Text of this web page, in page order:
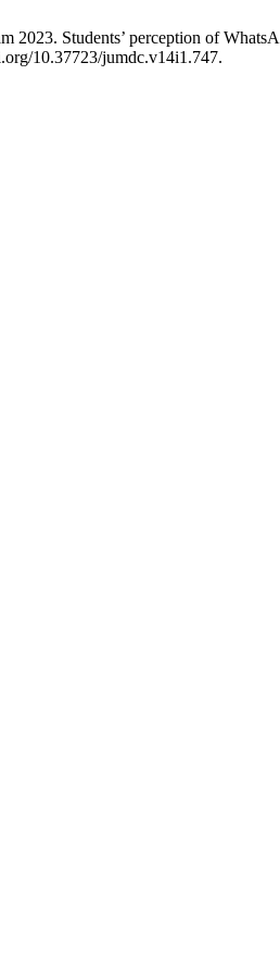
Students’ perception of
10.37723/jumdc.v14i1.747.